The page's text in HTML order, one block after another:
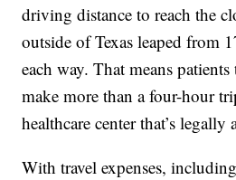
driving distance to reach the
outside of Texas leaped from
each way. That means
make more than a four-hour
healthcare center that’s legally
With travel expenses,